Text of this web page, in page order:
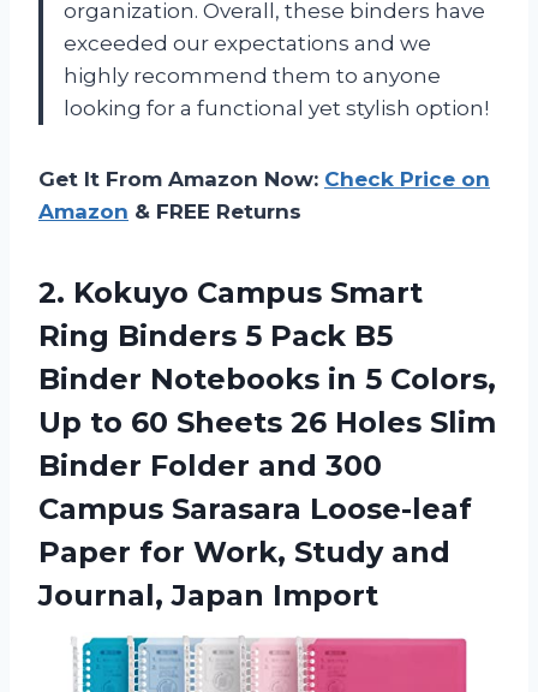
organization. Overall, these binders have
exceeded our expectations and we
highly recommend them to anyone
looking for a functional yet stylish option!
Get It From Amazon Now: Check Price on
Amazon & FREE Returns
2. Kokuyo Campus Smart
Ring Binders 5 Pack B5
Binder Notebooks in 5 Colors,
Up to 60 Sheets 26 Holes Slim
Binder Folder and 300
Campus Sarasara Loose-leaf
Paper for Work, Study and
Journal, Japan Import